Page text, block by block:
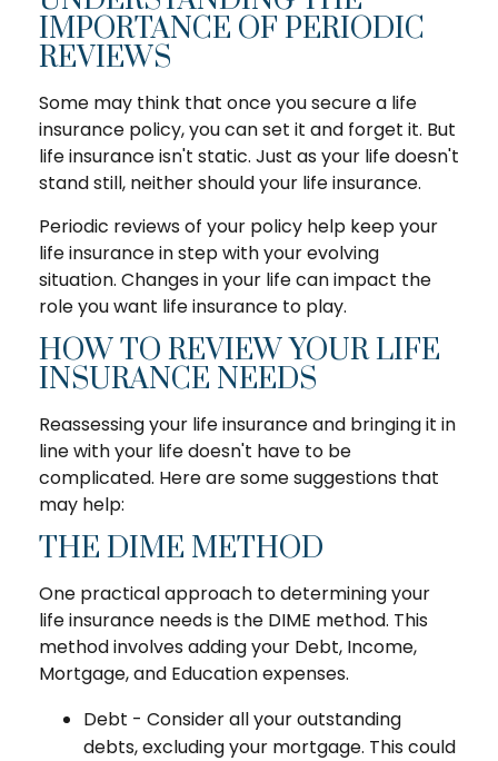
IMPORTANCE OF PERIODIC
REVIEWS
Some may think that once you secure a life
insurance policy, you can set it and forget it. But
life insurance isn't static. Just as your life doesn't
stand still, neither should your life insurance.
Periodic reviews of your policy help keep your
life insurance in step with your evolving
situation. Changes in your life can impact the
role you want life insurance to play.
HOW TO REVIEW YOUR LIFE
INSURANCE NEEDS
Reassessing your life insurance and bringing it in
line with your life doesn't have to be
complicated. Here are some suggestions that
may help:
THE DIME METHOD
One practical approach to determining your
life insurance needs is the DIME method. This
method involves adding your Debt, Income,
Mortgage, and Education expenses.
Debt - Consider all your outstanding
debts, excluding your mortgage. This could